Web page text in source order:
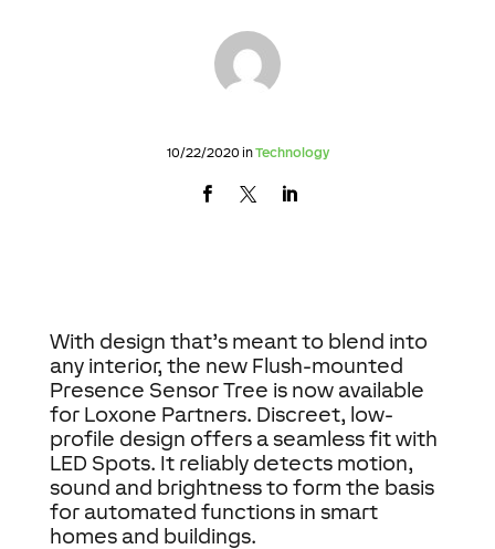
10/22/2020 inTechnology
With design that’s meant to blend into
any interior, the new Flush-mounted
Presence Sensor Tree is now available
for Loxone Partners. Discreet, low-
profile design offers a seamless fit with
LED Spots. It reliably detects motion,
sound and brightness to form the basis
for automated functions in smart
homes and buildings.